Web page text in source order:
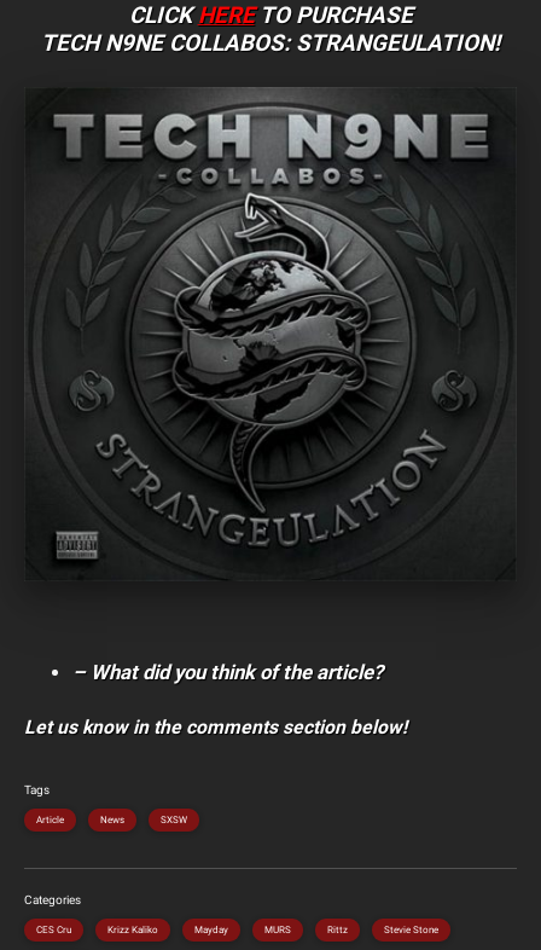
CLICKHERETO PURCHASE
TECH N9NE COLLABOS: STRANGEULATION!
– What did you think of the article?
Let us know in the comments section below!
Tags
Article News SXSW
Categories
CES Cru Krizz Kaliko Mayday MURS Rittz Stevie Stone